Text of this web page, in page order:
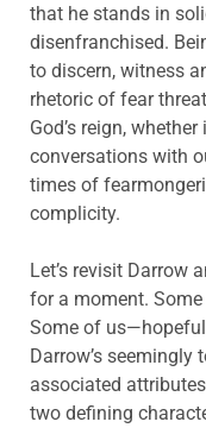
that he stands in
disenfranchised.
to discern, witness
rhetoric of fear
God’s reign,
conversations with
times of
complicity.
Let’s revisit Darrow
for a moment.
Some of
Darrow’s seemingly
associated
two defining